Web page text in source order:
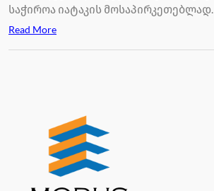
საჭიროა იატაკის მოსაპირკეთებლად.
Read More